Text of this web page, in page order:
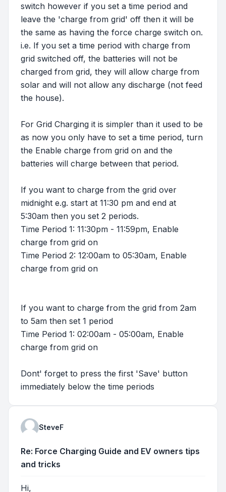
switch however if you set a time period and
leave the 'charge from grid' off then it will be
the same as having the force charge switch on.
i.e. If you set a time period with charge from
grid switched off, the batteries will not be
charged from grid, they will allow charge from
solar and will not allow any discharge (not feed
the house).
For Grid Charging it is simpler than it used to be
as now you only have to set a time period, turn
the Enable charge from grid on and the
batteries will charge between that period.
If you want to charge from the grid over
midnight e.g. start at 11:30 pm and end at
5:30am then you set 2 periods.
Time Period 1: 11:30pm - 11:59pm, Enable
charge from grid on
Time Period 2: 12:00am to 05:30am, Enable
charge from grid on
If you want to charge from the grid from 2am
to 5am then set 1 period
Time Period 1: 02:00am - 05:00am, Enable
charge from grid on
Dont' forget to press the first 'Save' button
immediately below the time periods
SteveF
Re: Force Charging Guide and EV owners tips
and tricks
Hi,